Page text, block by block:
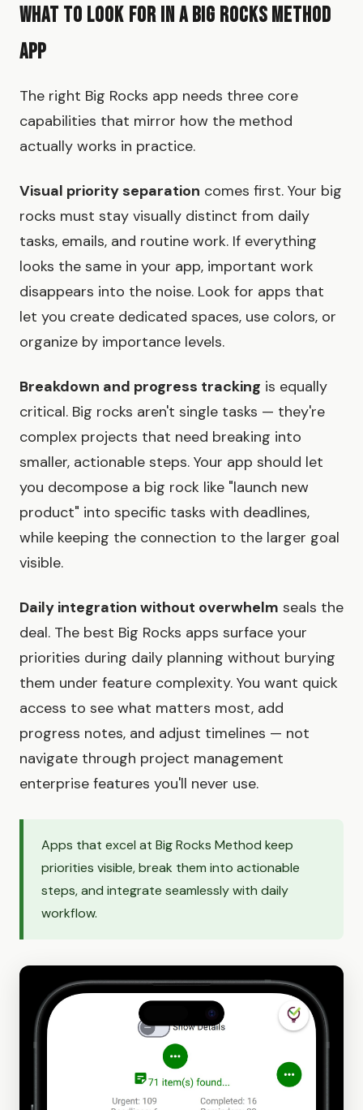
What to Look for in a Big Rocks Method
App
The right Big Rocks app needs three core
capabilities that mirror how the method
actually works in practice.
Visual priority separation comes first. Your big
rocks must stay visually distinct from daily
tasks, emails, and routine work. If everything
looks the same in your app, important work
disappears into the noise. Look for apps that
let you create dedicated spaces, use colors, or
organize by importance levels.
Breakdown and progress tracking is equally
critical. Big rocks aren't single tasks — they're
complex projects that need breaking into
smaller, actionable steps. Your app should let
you decompose a big rock like "launch new
product" into specific tasks with deadlines,
while keeping the connection to the larger goal
visible.
Daily integration without overwhelm seals the
deal. The best Big Rocks apps surface your
priorities during daily planning without burying
them under feature complexity. You want quick
access to see what matters most, add
progress notes, and adjust timelines — not
navigate through project management
enterprise features you'll never use.
Apps that excel at Big Rocks Method keep
priorities visible, break them into actionable
steps, and integrate seamlessly with daily
workflow.